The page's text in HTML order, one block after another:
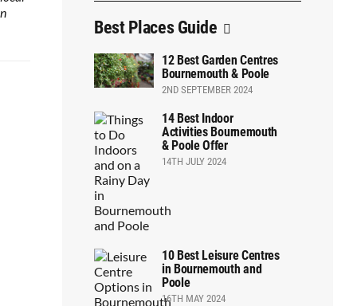
Best Places Guide
12 Best Garden Centres
Bournemouth & Poole
2ND SEPTEMBER 2024
14 Best Indoor
Activities Bournemouth
& Poole Offer
14TH JULY 2024
10 Best Leisure Centres
in Bournemouth and
Poole
16TH MAY 2024